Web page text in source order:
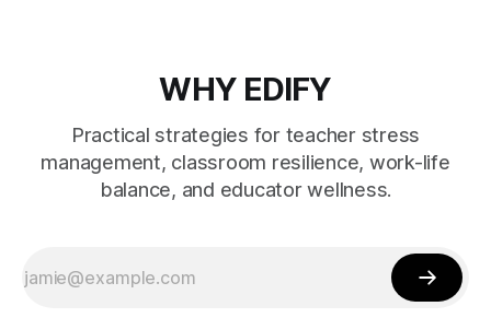
WHY EDIFY
Practical strategies for teacher stress
management, classroom resilience, work-life
balance, and educator wellness.